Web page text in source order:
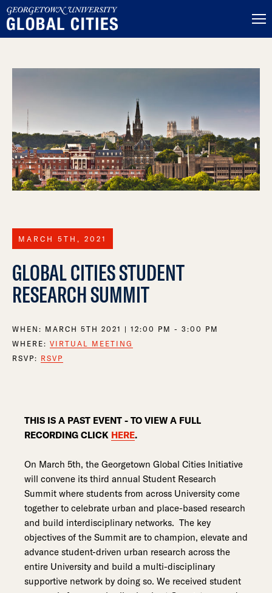
MARCH 5TH, 2021
GLOBAL CITIES STUDENT
RESEARCH SUMMIT
WHEN: MARCH 5TH 2021 | 12:00 PM - 3:00 PM
WHERE: VIRTUAL MEETING
RSVP: RSVP
THIS IS A PAST EVENT - TO VIEW A FULL
RECORDING CLICK HERE.
On March 5th, the Georgetown Global Cities Initiative
will convene its third annual Student Research
Summit where students from across University come
together to celebrate urban and place-based research
and build interdisciplinary networks. The key
objectives of the Summit are to champion, elevate and
advance student-driven urban research across the
entire University and build a multi-disciplinary
supportive network by doing so. We received student